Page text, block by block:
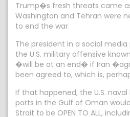
Trump�s fresh threats came
Washington and Tehran were
to end the war.
The president in a social
the U.S. military offensive
�will be at an end� if Iran
been agreed to, which is,
If that happened, the U.S.
ports in the Gulf of Oman
Strait to be OPEN TO ALL,